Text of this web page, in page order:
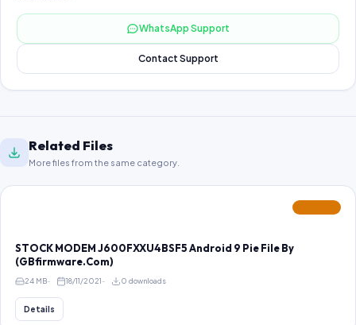
WhatsApp Support
Contact Support
Related Files
More files from the same category.
STOCK MODEM J600FXXU4BSF5 Android 9 Pie File By
(GBfirmware.Com)
24 MB 18/11/2021 0 downloads
Details